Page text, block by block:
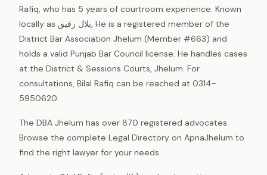
Rafiq, who has 5 years of courtroom experience. Known
locally as بلال رفیق, He is a registered member of the
District Bar Association Jhelum (Member #663) and
holds a valid Punjab Bar Council license. He handles cases
at the District & Sessions Courts, Jhelum. For
consultations, Bilal Rafiq can be reached at 0314-
5950620.
The DBA Jhelum has over 870 registered advocates.
Browse the complete Legal Directory on ApnaJhelum to
find the right lawyer for your needs.